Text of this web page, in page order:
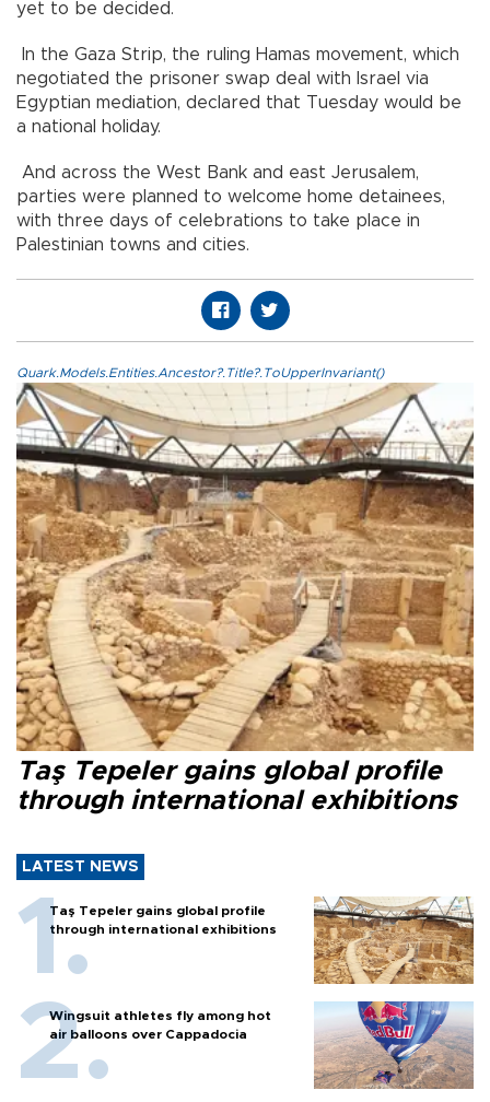
yet to be decided.
In the Gaza Strip, the ruling Hamas movement, which
negotiated the prisoner swap deal with Israel via
Egyptian mediation, declared that Tuesday would be
a national holiday.
And across the West Bank and east Jerusalem,
parties were planned to welcome home detainees,
with three days of celebrations to take place in
Palestinian towns and cities.
Quark.Models.Entities.Ancestor?.Title?.ToUpperInvariant()
Taş Tepeler gains global profile
through international exhibitions
LATEST NEWS
Taş Tepeler gains global profile
through international exhibitions
Wingsuit athletes fly among hot
air balloons over Cappadocia